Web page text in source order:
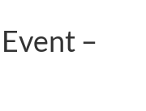
–